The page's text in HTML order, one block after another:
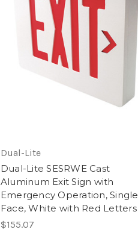
Dual-Lite
Dual-Lite SESRWE Cast
Aluminum Exit Sign with
Emergency Operation, Single
Face, White with Red Letters
$155.07